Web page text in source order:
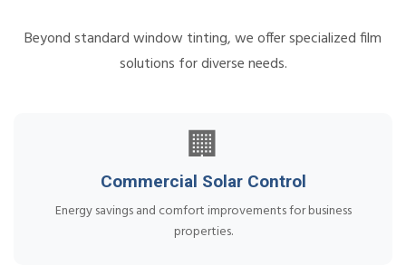
Beyond standard window tinting, we offer specialized film
solutions for diverse needs.
🏢
Commercial Solar Control
Energy savings and comfort improvements for business
properties.